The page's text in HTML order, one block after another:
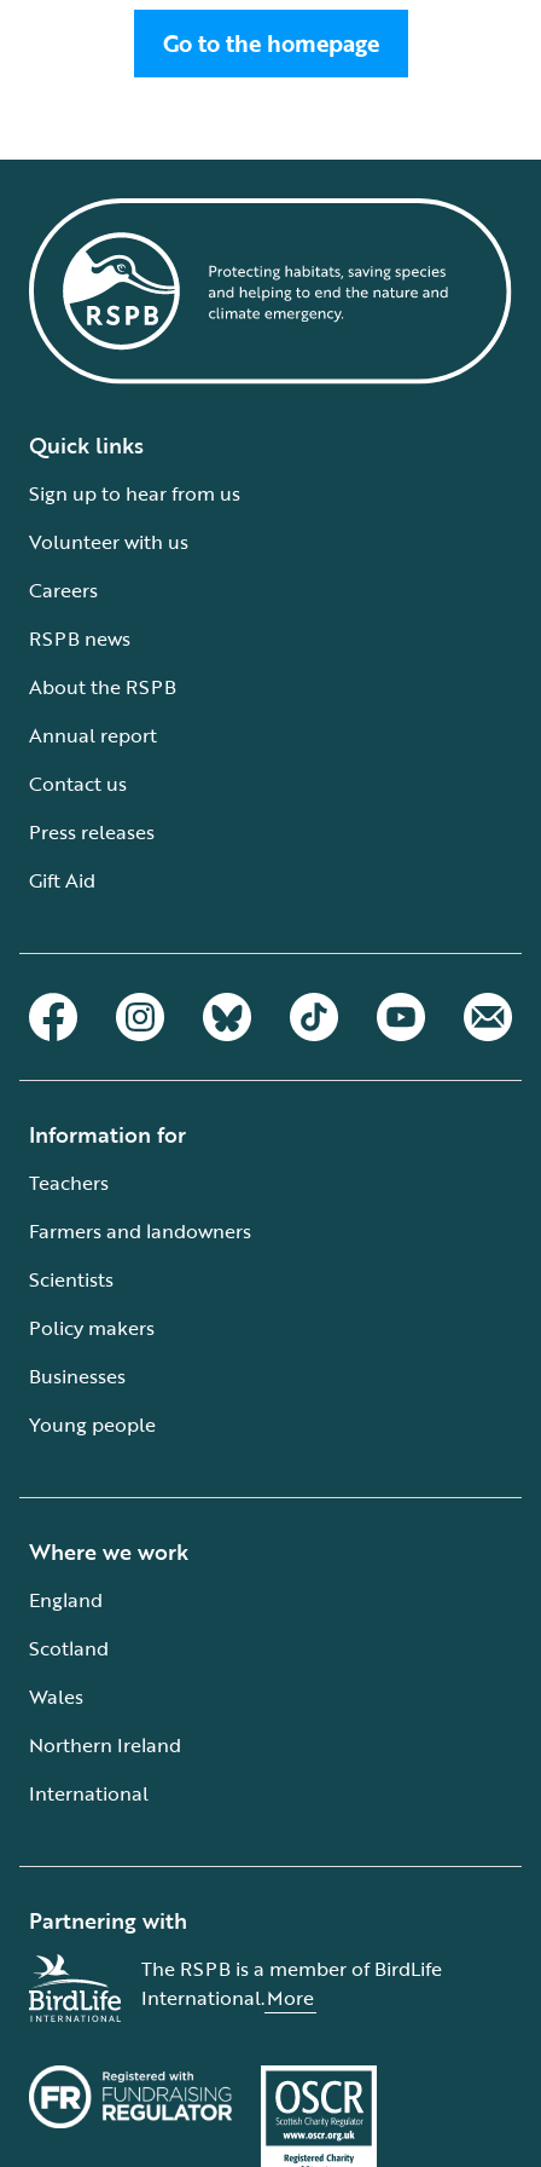
Go to the homepage
Quick links
Sign up to hear from us
Volunteer with us
Careers
RSPB news
About the RSPB
Annual report
Contact us
Press releases
Gift Aid
Information for
Teachers
Farmers and landowners
Scientists
Policy makers
Businesses
Young people
Where we work
England
Scotland
Wales
Northern Ireland
International
Partnering with
The RSPB is a member of BirdLife
International.More